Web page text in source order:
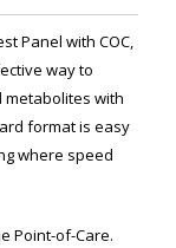
Panel with COC,
way to
metabolites with
format is easy
where speed
Point-of-Care.